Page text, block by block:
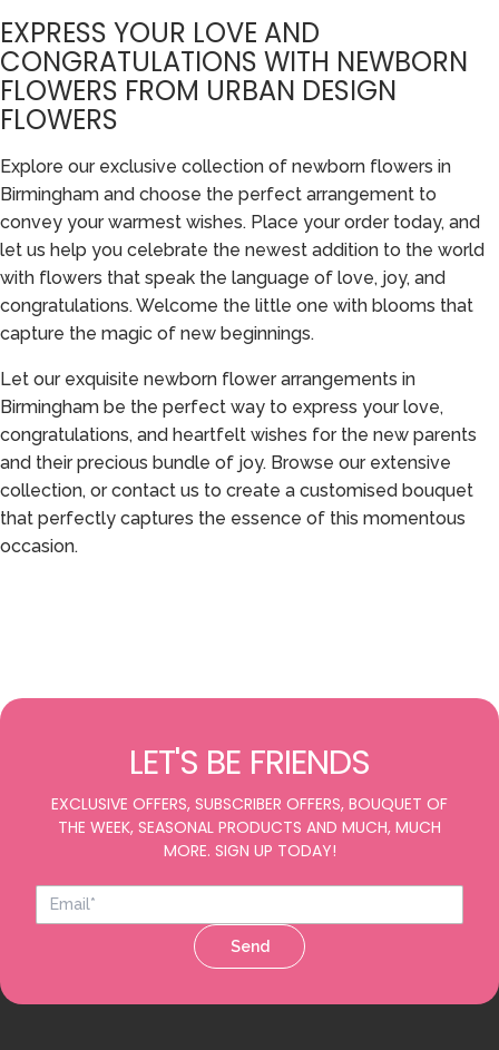
EXPRESS YOUR LOVE AND
CONGRATULATIONS WITH NEWBORN
FLOWERS FROM URBAN DESIGN
FLOWERS
Explore our exclusive collection of newborn flowers in
Birmingham and choose the perfect arrangement to
convey your warmest wishes. Place your order today, and
let us help you celebrate the newest addition to the world
with flowers that speak the language of love, joy, and
congratulations. Welcome the little one with blooms that
capture the magic of new beginnings.
Let our exquisite newborn flower arrangements in
Birmingham be the perfect way to express your love,
congratulations, and heartfelt wishes for the new parents
and their precious bundle of joy. Browse our extensive
collection, or contact us to create a customised bouquet
that perfectly captures the essence of this momentous
occasion.
LET'S BE FRIENDS
EXCLUSIVE OFFERS, SUBSCRIBER OFFERS, BOUQUET OF
THE WEEK, SEASONAL PRODUCTS AND MUCH, MUCH
MORE. SIGN UP TODAY!
Send